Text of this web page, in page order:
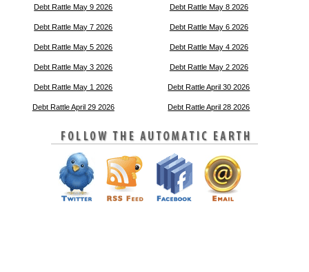
Debt Rattle May 9 2026 Debt Rattle May 8 2026
Debt Rattle May 7 2026 Debt Rattle May 6 2026
Debt Rattle May 5 2026 Debt Rattle May 4 2026
Debt Rattle May 3 2026 Debt Rattle May 2 2026
Debt Rattle May 1 2026 Debt Rattle April 30 2026
Debt Rattle April 29 2026 Debt Rattle April 28 2026